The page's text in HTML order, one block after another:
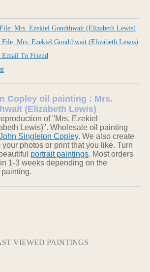
Mrs. Ezekiel Gondthwait (Elizabeth Lewis)
File: Mrs. Ezekiel Gondthwait (Elizabeth Lewis)
Email To Friend
Copley oil painting : Mrs.
(Elizabeth Lewis)
of "Mrs. Ezekiel
Lewis)". Wholesale oil painting
Singleton Copley. We also create
photos or print that you like. Turn
portrait paintings. Most orders
1-3 weeks depending on the
VIEWED PAINTINGS